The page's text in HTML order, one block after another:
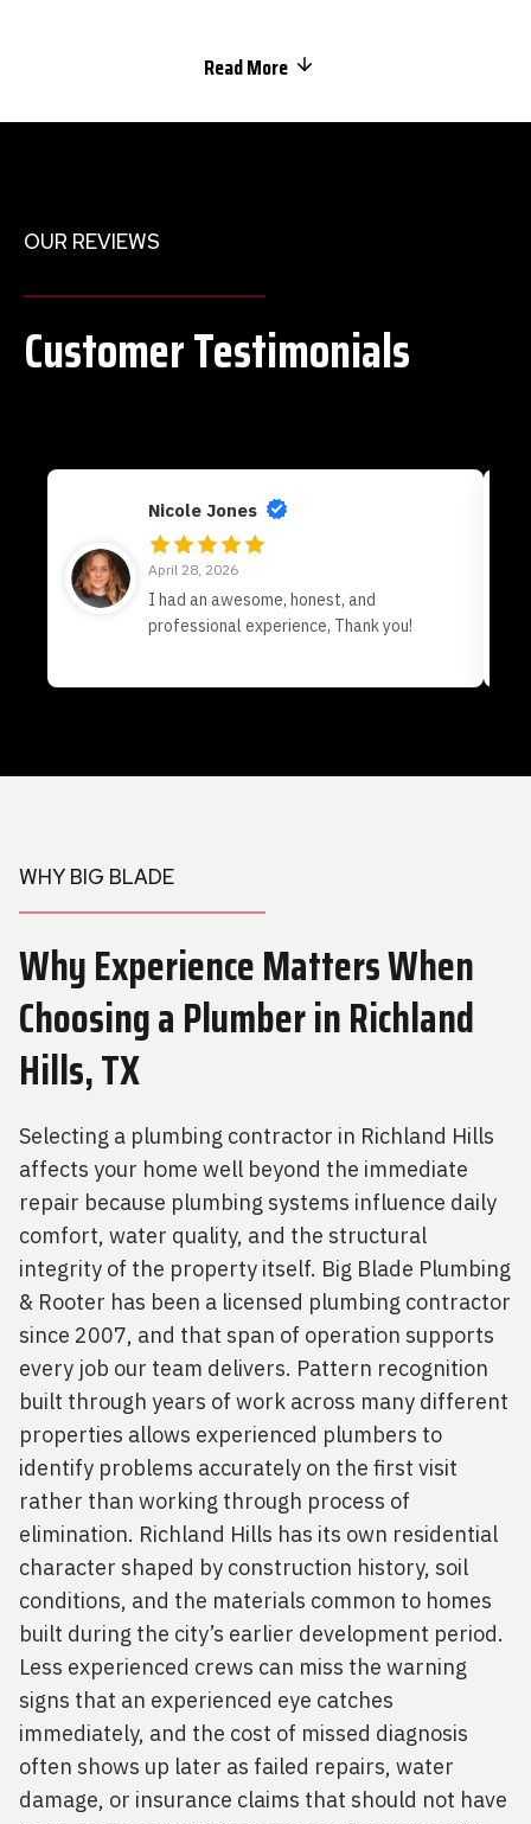
Read More
OUR REVIEWS
Customer Testimonials
Nicole Jones
April 28, 2026
I had an awesome, honest, and
professional experience, Thank you!
WHY BIG BLADE
Why Experience Matters When
Choosing a Plumberin Richland
Hills, TX
Selecting a plumbing contractor in Richland Hills
affects your home well beyond the immediate
repair because plumbing systems influence daily
comfort, water quality, and the structural
integrity of the property itself. Big Blade Plumbing
& Rooter has been a licensed plumbing contractor
since 2007, and that span of operation supports
every job our team delivers. Pattern recognition
built through years of work across many different
properties allows experienced plumbers to
identify problems accurately on the first visit
rather than working through process of
elimination. Richland Hills has its own residential
character shaped by construction history, soil
conditions, and the materials common to homes
built during the city’s earlier development period.
Less experienced crews can miss the warning
signs that an experienced eye catches
immediately, and the cost of missed diagnosis
often shows up later as failed repairs, water
damage, or insurance claims that should not have